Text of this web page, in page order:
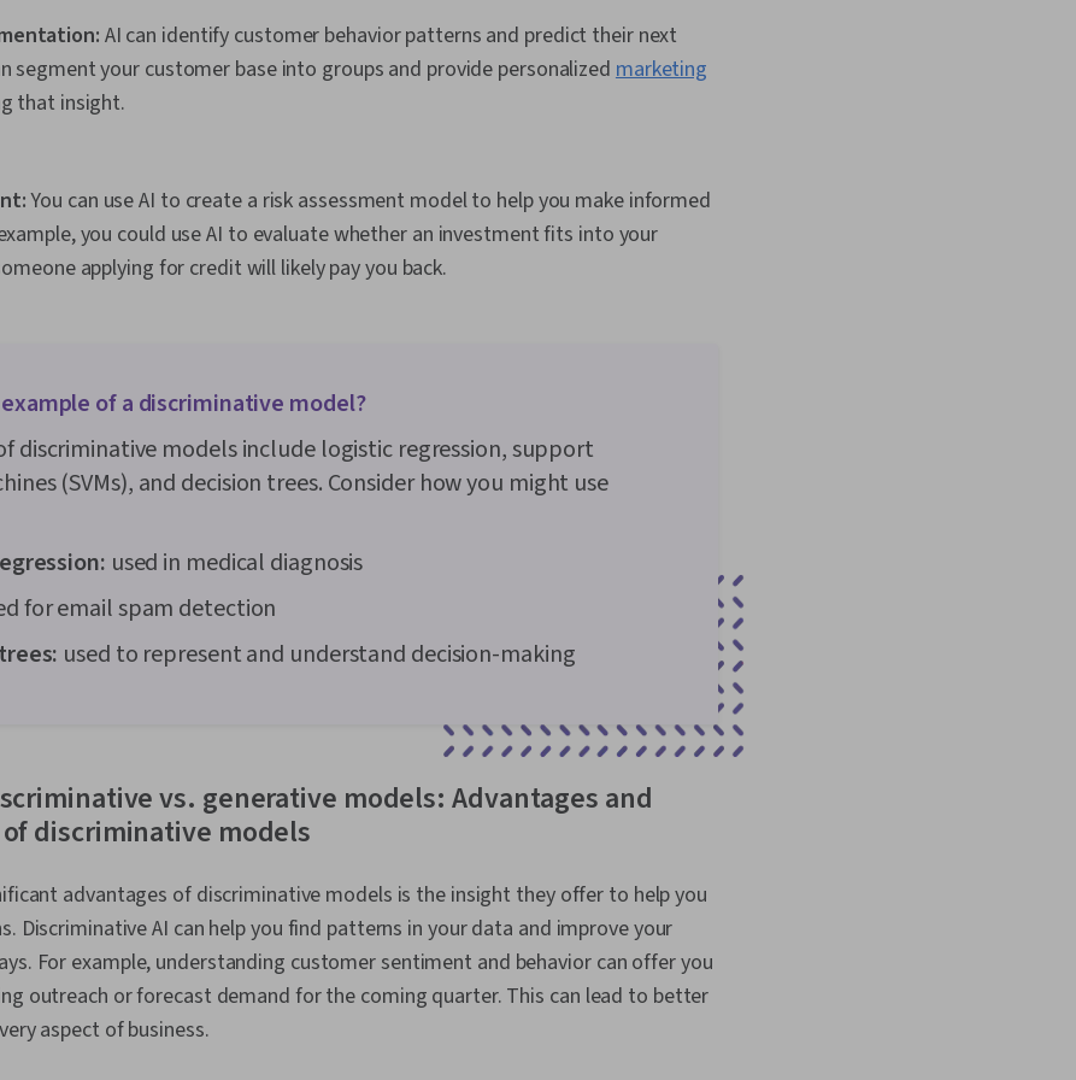
AI can identify customer behavior patterns and predict their next
segment your customer base into groups and provide personalized marketing
that insight.
You can use AI to create a risk assessment model to help you make informed
you could use AI to evaluate whether an investment fits into your
applying for credit will likely pay you back.
of a discriminative model?
discriminative models include logistic regression, support
(SVMs), and decision trees. Consider how you might use
used in medical diagnosis
for email spam detection
used to represent and understand decision-making
vs. generative models: Advantages and
discriminative models
advantages of discriminative models is the insight they offer to help you
Discriminative AI can help you find patterns in your data and improve your
For example, understanding customer sentiment and behavior can offer you
outreach or forecast demand for the coming quarter. This can lead to better
aspect of business.